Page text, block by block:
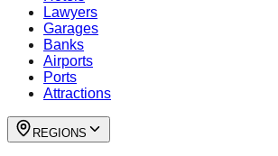
Lawyers
Garages
Banks
Airports
Ports
Attractions
REGIONS